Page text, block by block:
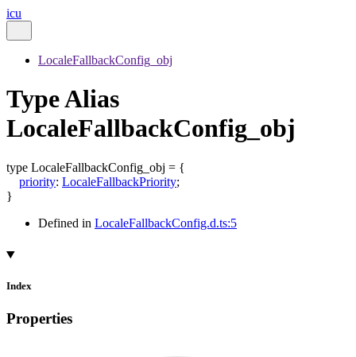
icu
LocaleFallbackConfig_obj
Type Alias
LocaleFallbackConfig_obj
type LocaleFallbackConfig_obj = {
priority: LocaleFallbackPriority;
}
Defined in LocaleFallbackConfig.d.ts:5
Index
Properties